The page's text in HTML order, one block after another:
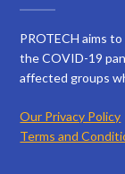
PROTECH aims
the COVID-19
affected groups
Our Privacy Policy
Terms and